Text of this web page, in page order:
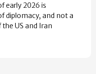
early 2026 is
diplomacy, and not a
US and Iran